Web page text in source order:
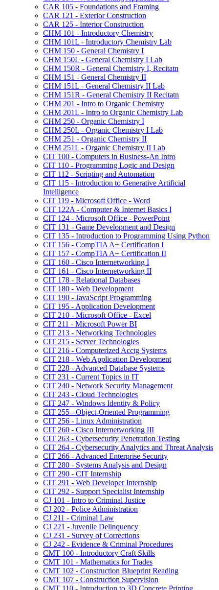
CAR 105 -​ Foundations and Framing
CAR 121 -​ Exterior Construction
CAR 125 -​ Interior Construction
CHM 101 -​ Introductory Chemistry
CHM 101L -​ Introductory Chemistry Lab
CHM 150 -​ General Chemistry I
CHM 150L -​ General Chemistry I Lab
CHM 150R -​ General Chemistry I, Recitatn
CHM 151 -​ General Chemistry II
CHM 151L -​ General Chemistry II Lab
CHM 151R -​ General Chemistry II Recitatn
CHM 201 -​ Intro to Organic Chemistry
CHM 201L -​ Intro to Organic Chemistry Lab
CHM 250 -​ Organic Chemistry I
CHM 250L -​ Organic Chemistry I Lab
CHM 251 -​ Organic Chemistry II
CHM 251L -​ Organic Chemistry II Lab
CIT 100 -​ Computers in Business-​An Intro
CIT 110 -​ Programming Logic and Design
CIT 112 -​ Scripting and Automation
CIT 115 -​ Introduction to Generative Artificial
Intelligence
CIT 119 -​ Microsoft Office -​ Word
CIT 122A -​ Computer &​ Internet Basics I
CIT 124 -​ Microsoft Office -​ PowerPoint
CIT 131 -​ Game Development and Design
CIT 135 -​ Introduction to Programming Using Python
CIT 156 -​ CompTIA A+ Certification I
CIT 157 -​ CompTIA A+ Certification II
CIT 160 -​ Cisco Internetworking I
CIT 161 -​ Cisco Internetworking II
CIT 178 -​ Relational Databases
CIT 180 -​ Web Development
CIT 190 -​ JavaScript Programming
CIT 195 -​ Application Development
CIT 210 -​ Microsoft Office -​ Excel
CIT 211 -​ Microsoft Power BI
CIT 213 -​ Networking Technologies
CIT 215 -​ Server Technologies
CIT 216 -​ Computerized Acctg Systems
CIT 218 -​ Web Application Development
CIT 228 -​ Advanced Database Systems
CIT 231 -​ Current Topics in IT
CIT 240 -​ Network Security Management
CIT 243 -​ Cloud Technologies
CIT 247 -​ Windows Identity &​ Policy
CIT 255 -​ Object-​Oriented Programming
CIT 256 -​ Linux Administration
CIT 260 -​ Cisco Internetworking III
CIT 263 -​ Cybersecurity Penetration Testing
CIT 264 -​ Cybersecurity Analytics and Threat Analysis
CIT 266 -​ Advanced Enterprise Security
CIT 280 -​ Systems Analysis and Design
CIT 290 -​ CIT Internship
CIT 291 -​ Web Developer Internship
CIT 292 -​ Support Specialist Internship
CJ 101 -​ Intro to Criminal Justice
CJ 202 -​ Police Administration
CJ 211 -​ Criminal Law
CJ 221 -​ Juvenile Delinquency
CJ 231 -​ Survey of Corrections
CJ 242 -​ Evidence &​ Criminal Procedures
CMT 100 -​ Introductory Craft Skills
CMT 101 -​ Mathematics for Trades
CMT 102 -​ Construction Blueprint Reading
CMT 107 -​ Construction Supervision
CMT 110 -​ Introduction to 3D Concrete Printing